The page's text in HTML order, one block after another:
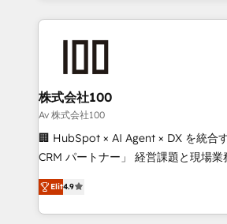
help businesses grow through
AI and strategy. For over 12 years, we’ve delivered
end solutions that integrate CRM, AI
inbound and loop marketing,
creativity. Our multicultural team
Portuguese, and English to design
that drive measurable growth. 🌎 Highlights: • 10+
Platform Migration Excellence. • Top
Year LATAM 2022, 2023, 2024, 2025.
株式会社100
Av 株式会社100
🏢 HubSpot × AI Agent × DX を統合
CRM パートナー」 経営課題と現場業務をつなぐAIネイ
ティブ・エージェンシーとして、
力で顧客フロント業務を再設計します。 💡 100inc
をする会社か？ HubSpotを共通基盤
Elit4.9